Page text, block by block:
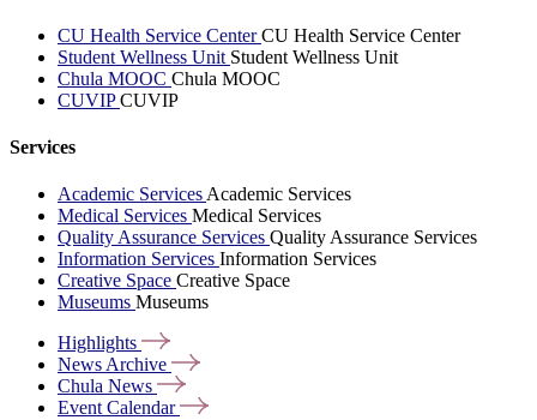
CU Health Service CenterCU Health Service Center
Student Wellness Unit Student Wellness Unit
Chula MOOC Chula MOOC
CUVIPCUVIP
Services
Academic Services Academic Services
Medical Services Medical Services
Quality Assurance Services Quality Assurance Services
Information Services Information Services
Creative Space Creative Space
Museums Museums
Highlights
News Archive
Chula News
Event Calendar